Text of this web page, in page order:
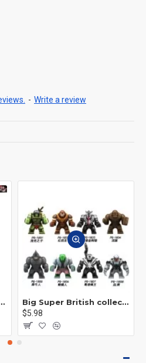
- Write a review
Male Nebula Captain America
Big Super British collection Hulk Hong Tanke mud face serum rhinoceros human venom Thanos Spider-Man
$5.98